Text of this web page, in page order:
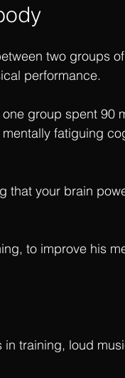
two groups of
performance.
group spent 90
fatiguing
that your brain
to improve his
training, loud